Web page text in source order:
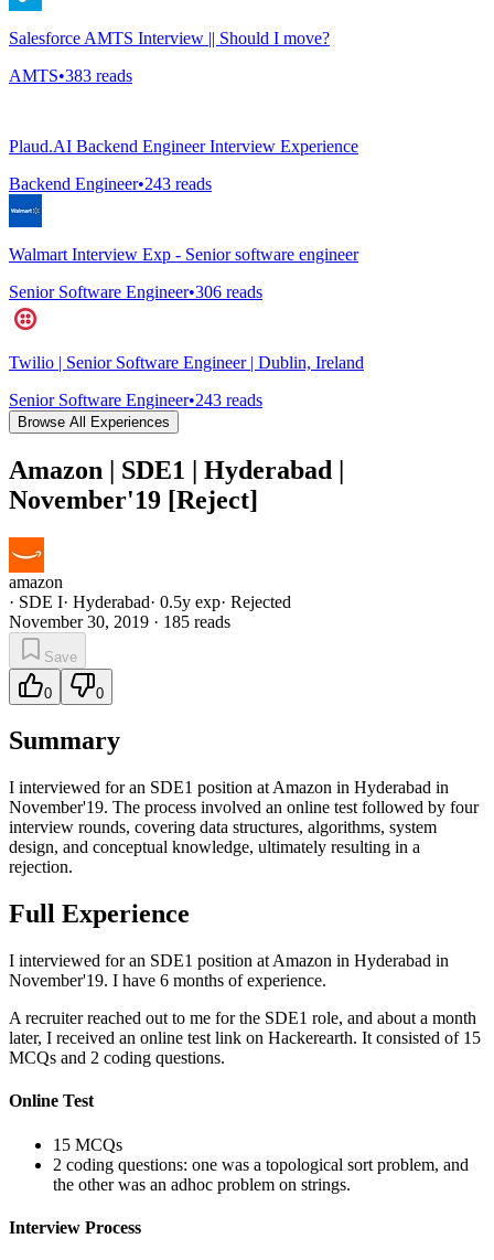
Salesforce AMTS Interview || Should I move?
AMTS•383 reads
Plaud.AI Backend Engineer Interview Experience
Backend Engineer•243 reads
Walmart Interview Exp - Senior software engineer
Senior Software Engineer•306 reads
Twilio | Senior Software Engineer | Dublin, Ireland
Senior Software Engineer•243 reads
Browse All Experiences
Amazon | SDE1 | Hyderabad |
November'19 [Reject]
amazon
· SDE I· Hyderabad· 0.5y exp· Rejected
November 30, 2019 · 185 reads
Save
0 0
Summary
I interviewed for an SDE1 position at Amazon in Hyderabad in
November'19. The process involved an online test followed by four
interview rounds, covering data structures, algorithms, system
design, and conceptual knowledge, ultimately resulting in a
rejection.
Full Experience
I interviewed for an SDE1 position at Amazon in Hyderabad in
November'19. I have 6 months of experience.
A recruiter reached out to me for the SDE1 role, and about a month
later, I received an online test link on Hackerearth. It consisted of 15
MCQs and 2 coding questions.
Online Test
15 MCQs
2 coding questions: one was a topological sort problem, and
the other was an adhoc problem on strings.
Interview Process